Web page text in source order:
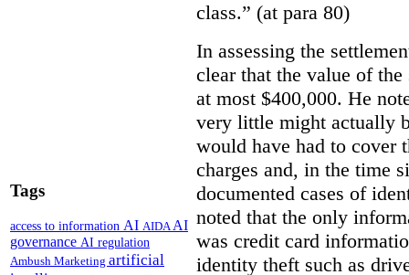
Tags
access to information AI AIDAAI
governance AI regulation
Ambush Marketing artificial
class.” (at para 80)
In assessing the
clear that the value of
at most $400,000. He
very little might actually
would have had to cover
charges and, in the time
documented cases of
noted that the only
was credit card
identity theft such as